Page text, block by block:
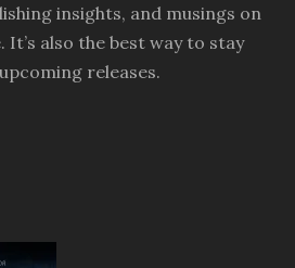
insights, and musings on
It’s also the best way to stay
releases.